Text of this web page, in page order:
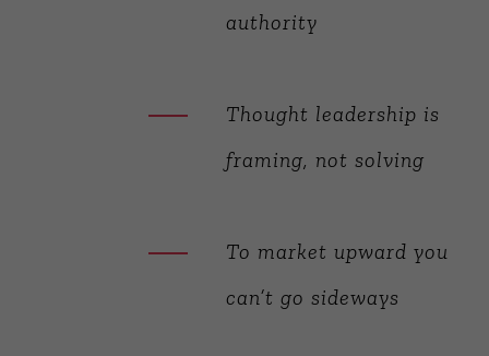
authority
Thought leadership is
framing, not solving
To market upward you
can’t go sideways